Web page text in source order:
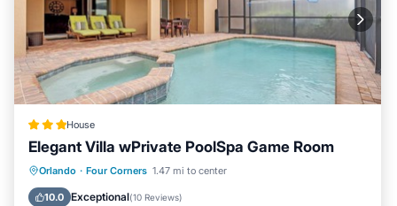
House
Elegant Villa wPrivate PoolSpa Game Room
Orlando · Four Corners 1.47 mi to center
10.0 Exceptional(10 Reviews)
Parking Pool
Spa
Air Conditioner